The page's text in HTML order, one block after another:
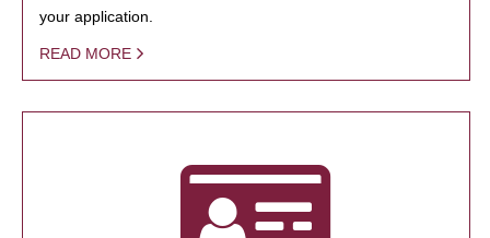
your application.
READ MORE